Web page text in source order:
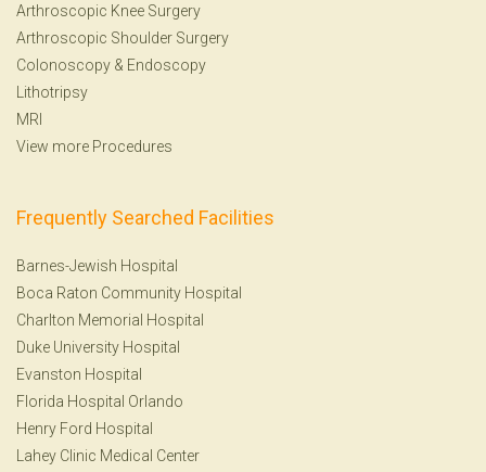
Arthroscopic Knee Surgery
Arthroscopic Shoulder Surgery
Colonoscopy & Endoscopy
Lithotripsy
MRI
View more Procedures
Frequently Searched Facilities
Barnes-Jewish Hospital
Boca Raton Community Hospital
Charlton Memorial Hospital
Duke University Hospital
Evanston Hospital
Florida Hospital Orlando
Henry Ford Hospital
Lahey Clinic Medical Center